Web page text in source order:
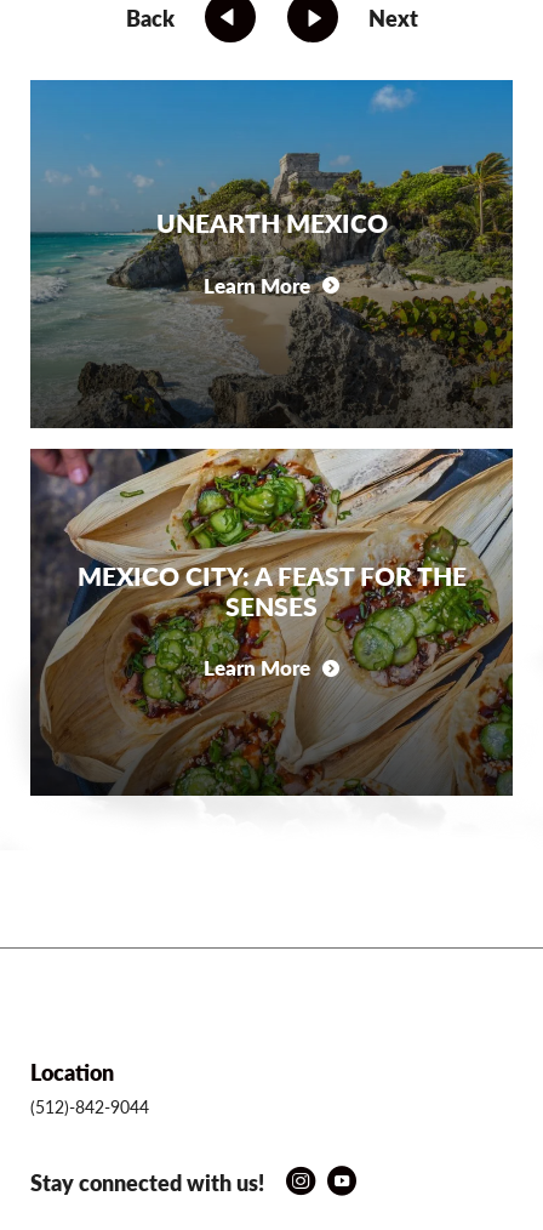
Back Next
UNEARTH MEXICO
Learn More
MEXICO CITY: A FEAST FOR THE
SENSES
Learn More
Location
(512)-842-9044
Stay connected with us!